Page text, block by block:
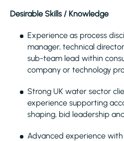
Desirable Skills / Knowledge
Experience as process
manager, technical
sub-team lead within
company or technology
Strong UK water sector
experience supporting
shaping, bid leadership
Advanced experience with